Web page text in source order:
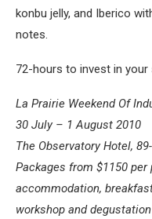
konbu jelly, and Iberico
notes.
72-hours to invest in your
La Prairie Weekend Of
30 July – 1 August 2010
The Observatory Hotel,
Packages from $1150
accommodation,
workshop and